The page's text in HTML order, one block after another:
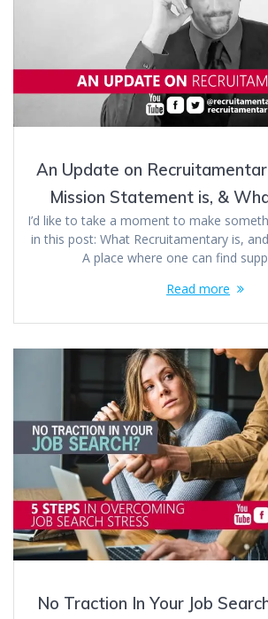
An Update on
Mission Statement is, &
I’d like to take a moment to make
in this post: What Recruitamentary is,
A place where one can find
Read more
No Traction In Your Job